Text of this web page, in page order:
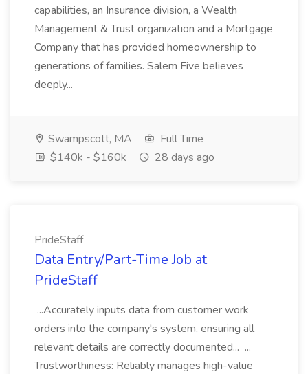
capabilities, an Insurance division, a Wealth
Management & Trust organization and a Mortgage
Company that has provided homeownership to
generations of families. Salem Five believes
deeply...
Swampscott, MA
Full Time
$140k - $160k
28 days ago
PrideStaff
Data Entry/Part-Time Job at
PrideStaff
...Accurately inputs data from customer work
orders into the company's system, ensuring all
relevant details are correctly documented... ...
Trustworthiness: Reliably manages high-value